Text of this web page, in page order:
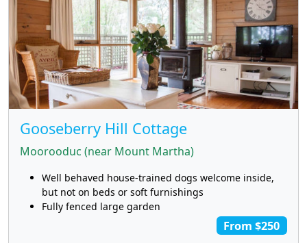
Gooseberry Hill Cottage
Moorooduc (near Mount Martha)
Well behaved house-trained dogs welcome inside,
but not on beds or soft furnishings
Fully fenced large garden
From $250